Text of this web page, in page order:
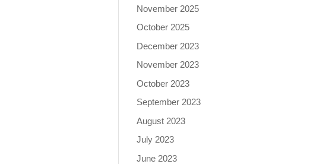
November 2025
October 2025
December 2023
November 2023
October 2023
September 2023
August 2023
July 2023
June 2023